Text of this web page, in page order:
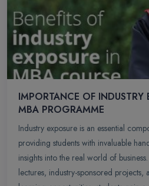
IMPORTANCE OF INDUSTRY
MBA PROGRAMME
Industry exposure is an essential
providing students with invaluable
insights into the real world of
lectures, industry-sponsored projects,